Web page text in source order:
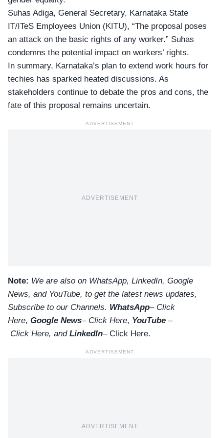
Suhas Adiga, General Secretary, Karnataka State
IT/ITeS Employees Union (KITU), “The proposal poses
an attack on the basic rights of any worker.” Suhas
condemns the potential impact on workers’ rights.
In summary, Karnataka’s plan to extend work hours for
techies has sparked heated discussions. As
stakeholders continue to debate the pros and cons, the
fate of this proposal remains uncertain.
ADVERTISEMENT
ADVERTISEMENT
Note: We are also on WhatsApp, LinkedIn, Google
News, and YouTube, to get the latest news updates,
Subscribe to our Channels. WhatsApp– Click
Here, Google News– Click Here, YouTube –
Click Here, and LinkedIn– Click Here.
ADVERTISEMENT
ADVERTISEMENT